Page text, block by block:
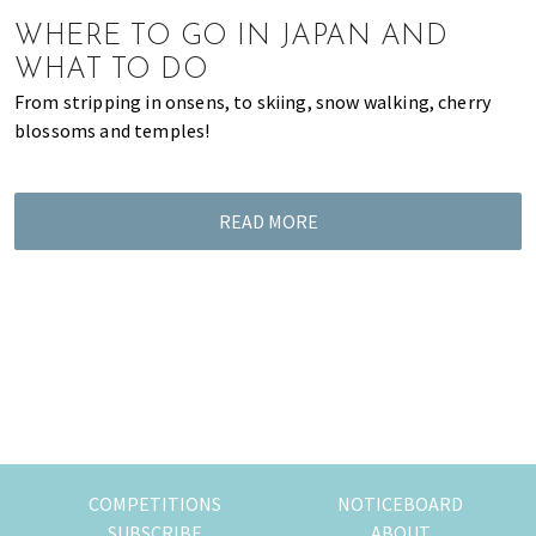
of
expat
living
in
Singapore.
WHERE TO GO IN JAPAN AND
WHAT TO DO
From stripping in onsens, to skiing, snow walking, cherry
blossoms and temples!
READ MORE
COMPETITIONS
NOTICEBOARD